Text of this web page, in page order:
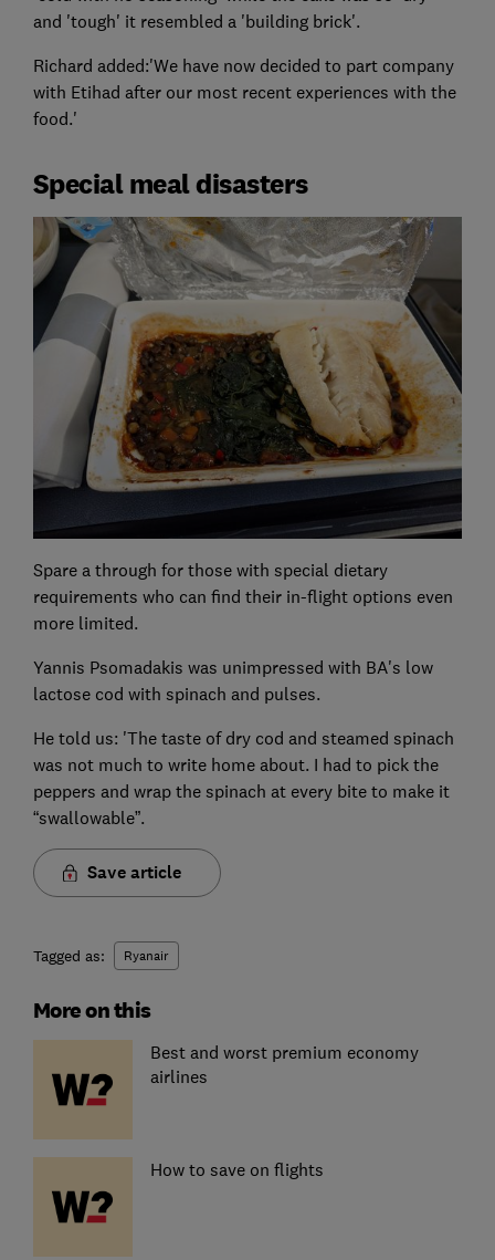
and 'tough' it resembled a 'building brick'.
Richard added:'We have now decided to part company
with Etihad after our most recent experiences with the
food.'
Special meal disasters
Spare a through for those with special dietary
requirements who can find their in-flight options even
more limited.
Yannis Psomadakis was unimpressed with BA's low
lactose cod with spinach and pulses.
He told us: 'The taste of dry cod and steamed spinach
was not much to write home about. I had to pick the
peppers and wrap the spinach at every bite to make it
“swallowable”.
Save article
Tagged as: Ryanair
More on this
Best and worst premium economy
airlines
How to save on flights